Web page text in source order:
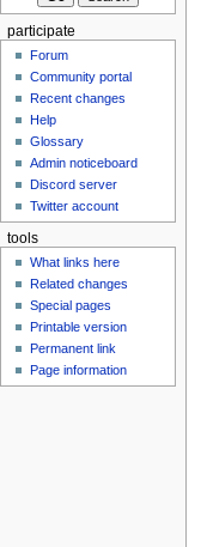
participate
Forum
Community portal
Recent changes
Help
Glossary
Admin noticeboard
Discord server
Twitter account
tools
What links here
Related changes
Special pages
Printable version
Permanent link
Page information